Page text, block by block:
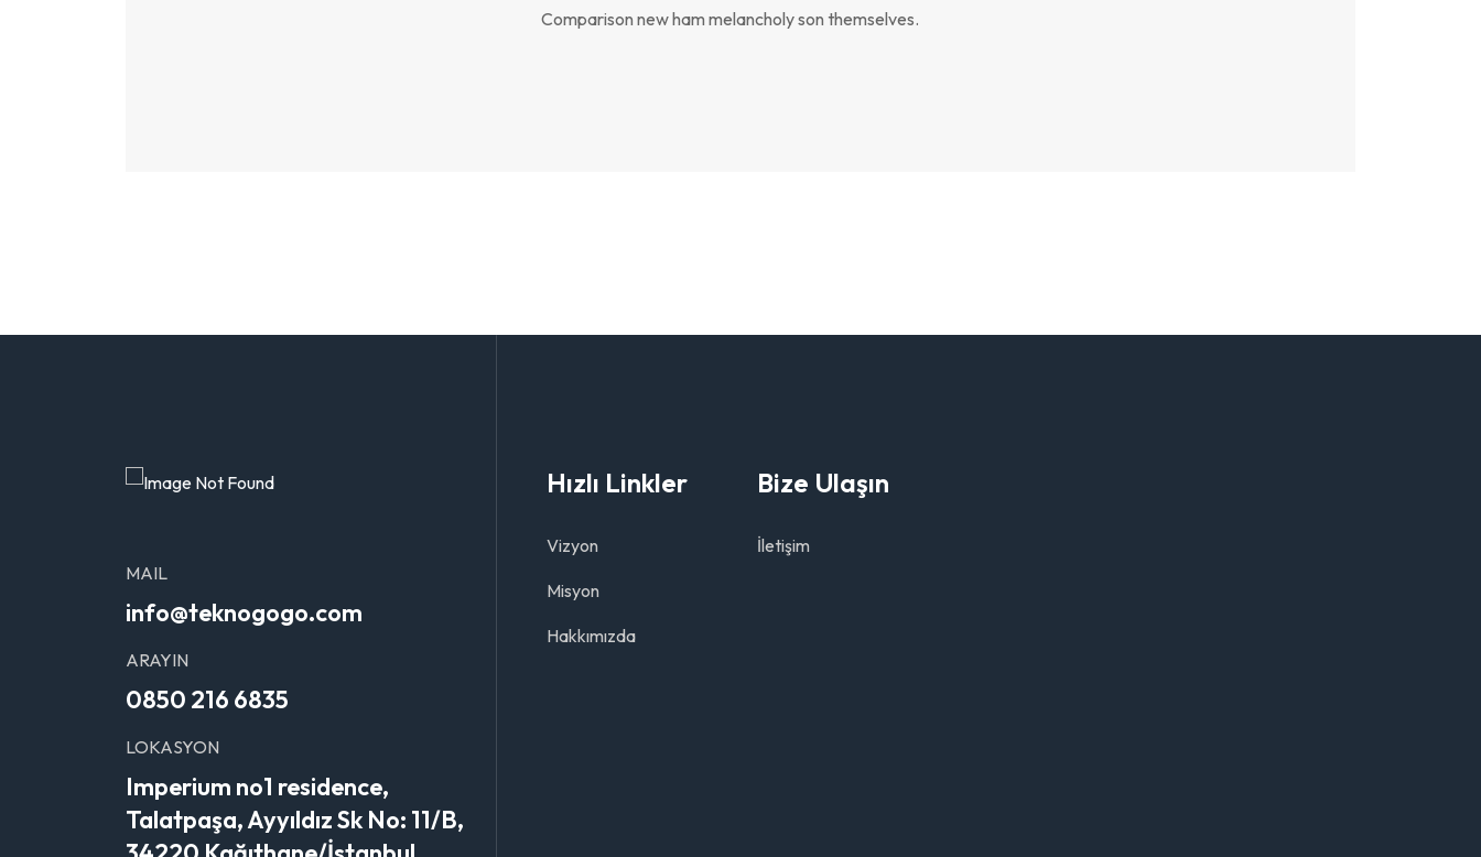
Comparison new ham melancholy son themselves.
MAIL
info@teknogogo.com
ARAYIN
0850 216 6835
LOKASYON
Imperium no1 residence,
Talatpaşa, Ayyıldız Sk No: 11/B,
Hızlı Linkler
Vizyon
Misyon
Hakkımızda
Bize Ulaşın
İletişim